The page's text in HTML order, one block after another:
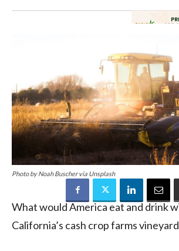
Photo by Noah Buscher via Unsplash
What would America eat and drink
California’s cash crop farms